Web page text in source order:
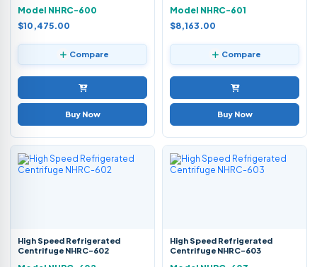
Model NHRC-600
$10,475.00
Compare
Buy Now
Model NHRC-601
$8,163.00
Compare
Buy Now
High Speed Refrigerated
Centrifuge NHRC-602
High Speed Refrigerated
Centrifuge NHRC-603